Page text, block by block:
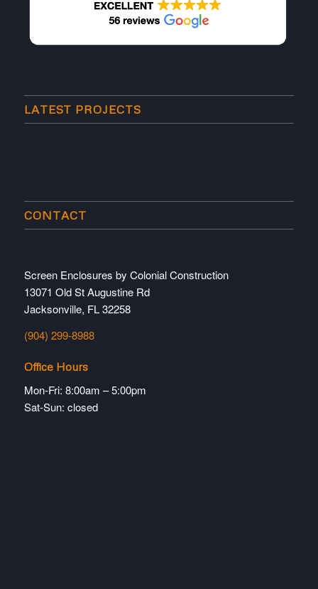
LATEST PROJECTS
CONTACT
Screen Enclosures by Colonial Construction
13071 Old St Augustine Rd
Jacksonville, FL 32258
(904) 299-8988
Office Hours
Mon-Fri: 8:00am – 5:00pm
Sat-Sun: closed